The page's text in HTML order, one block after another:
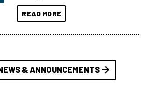
READ MORE
& ANNOUNCEMENTS